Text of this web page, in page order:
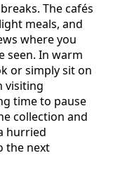
The cafés
meals, and
where you
seen. In warm
or simply sit on
visiting
time to pause
collection and
hurried
the next